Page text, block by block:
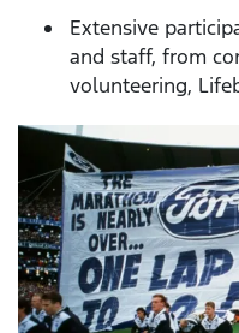
Extensive
and staff, from
volunteering,